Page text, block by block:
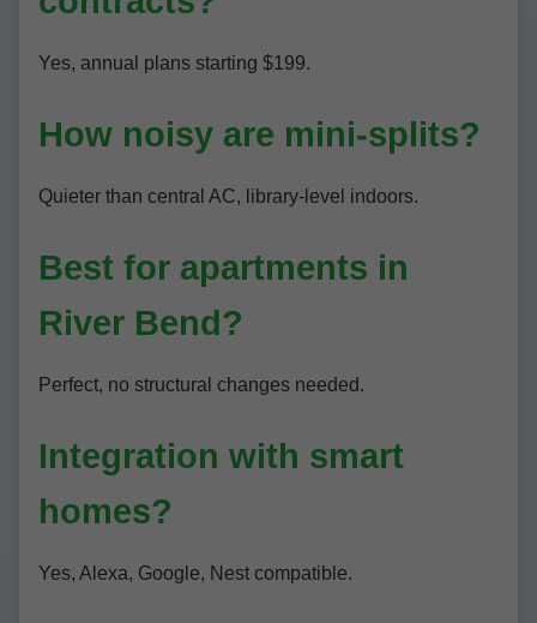
Yes, annual plans starting $199.
How noisy are mini-splits?
Quieter than central AC, library-level indoors.
Best for apartments in
River Bend?
Perfect, no structural changes needed.
Integration with smart
homes?
Yes, Alexa, Google, Nest compatible.